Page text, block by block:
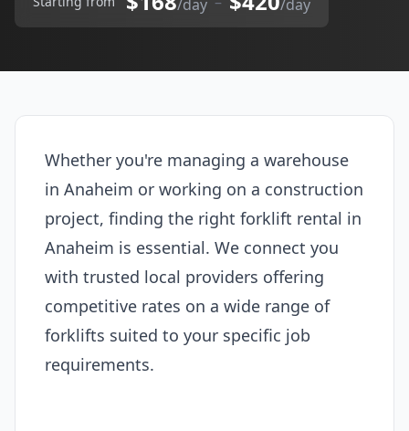
/day /day
Whether you're managing a warehouse
in Anaheim or working on a construction
project, finding the right forklift rental in
Anaheim is essential. We connect you
with trusted local providers offering
competitive rates on a wide range of
forklifts suited to your specific job
requirements.